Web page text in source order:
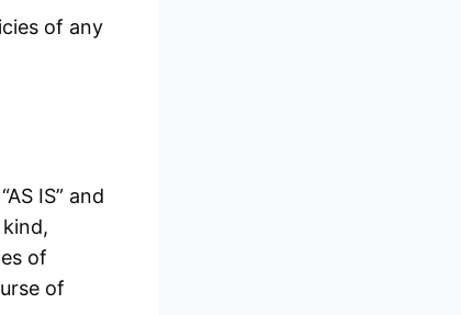
of any
IS” and
of
of